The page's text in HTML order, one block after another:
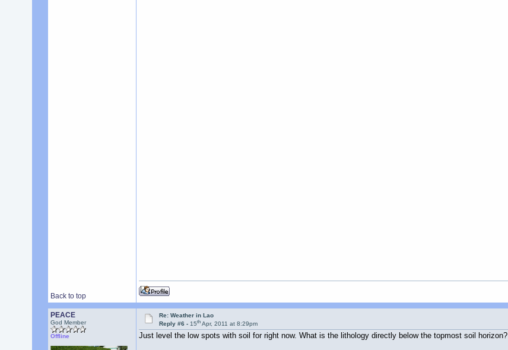
Back to top
PEACE
God Member
Offline
Re: Weather in Lao
Reply #6 -15th Apr, 2011 at 8:29pm
Just level the low spots with soil for right now. What is the lithology directly below the topmost soil horizon?